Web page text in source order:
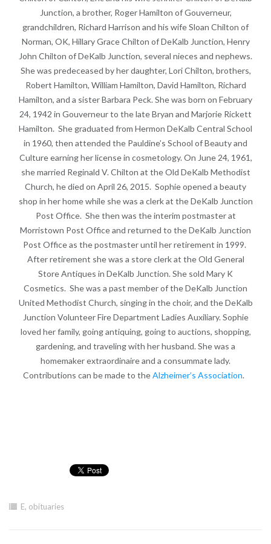
Junction, a brother, Roger Hamilton of Gouverneur,
grandchildren, Richard Harrison and his wife Sloan Chilton of
Norman, OK, Hillary Grace Chilton of DeKalb Junction, Henry
John Chilton of DeKalb Junction, several nieces and nephews.
She was predeceased by her daughter, Lori Chilton, brothers,
Robert Hamilton, William Hamilton, David Hamilton, Richard
Hamilton, and a sister Barbara Peck. She was born on February
24, 1942 in Gouverneur to the late Bryan and Marjorie Rickett
Hamilton. She graduated from Hermon DeKalb Central School
in 1960, then attended the Pauldine’s School of Beauty and
Culture earning her license in cosmetology. On June 24, 1961,
she married Reginald V. Chilton at the Old DeKalb Methodist
Church, he died on April 26, 2015. Sophie opened a beauty
shop in her home while she was a clerk at the DeKalb Junction
Post Office. She then was the interim postmaster at
Morristown Post Office and returned to the DeKalb Junction
Post Office as the postmaster until her retirement in 1999.
After retirement she was a store clerk at the Old General
Store Antiques in DeKalb Junction. She sold Mary K
Cosmetics. She was a past member of the DeKalb Junction
United Methodist Church, singing in the choir, and the DeKalb
Junction Volunteer Fire Department Ladies Auxiliary. Sophie
loved her family, going antiquing, going to auctions, shopping,
gardening, and traveling with her husband. She was a
homemaker extraordinaire and a consummate lady.
Contributions can be made to theAlzheimer’s Association.
E, obituaries